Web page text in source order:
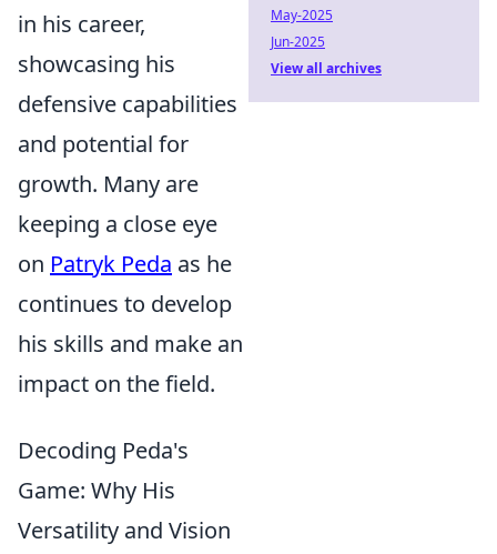
in his career,
showcasing his
defensive capabilities
and potential for
growth. Many are
keeping a close eye
on Patryk Peda as he
continues to develop
his skills and make an
impact on the field.
Decoding Peda's
Game: Why His
Versatility and Vision
May-2025
Jun-2025
View all archives